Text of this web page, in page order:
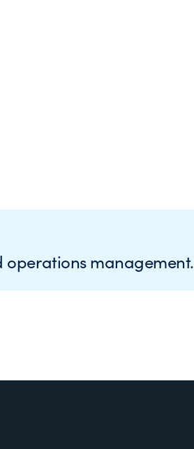
operations management.